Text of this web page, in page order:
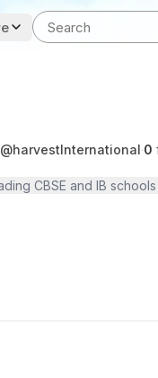
@harvestInternational·0
CBSE and IB